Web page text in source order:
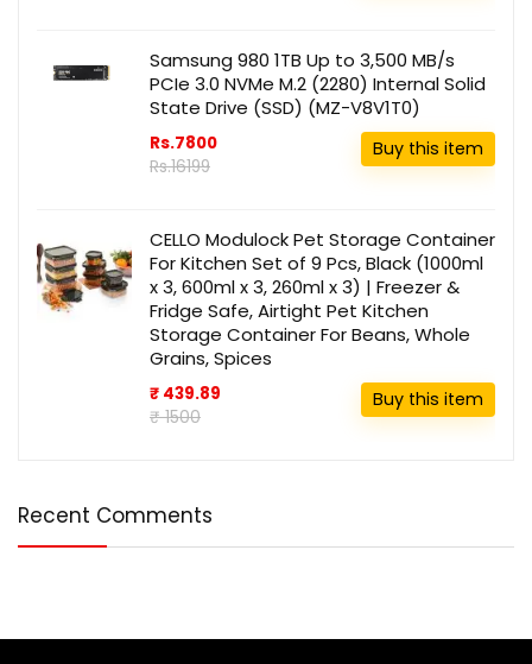
Samsung 980 1TB Up to 3,500 MB/s
PCIe 3.0 NVMe M.2 (2280) Internal Solid
State Drive (SSD) (MZ-V8V1T0)
Rs.7800
Rs.16199
Buy this item
CELLO Modulock Pet Storage Container
For Kitchen Set of 9 Pcs, Black (1000ml
x 3, 600ml x 3, 260ml x 3) | Freezer &
Fridge Safe, Airtight Pet Kitchen
Storage Container For Beans, Whole
Grains, Spices
₹ 439.89
₹ 1500
Buy this item
Recent Comments